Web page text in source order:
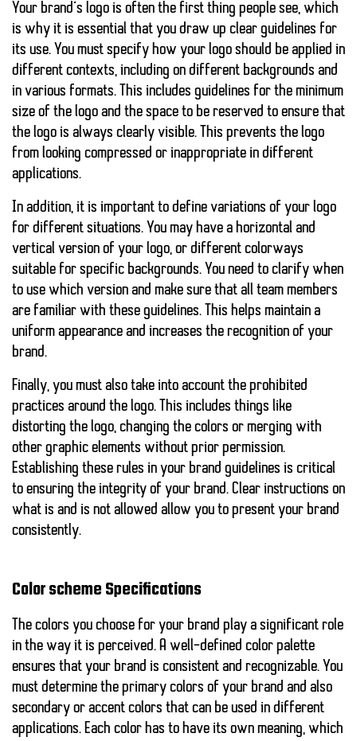
Your brand’s logo is often the first thing people see, which
is why it is essential that you draw up clear guidelines for
its use. You must specify how your logo should be applied in
different contexts, including on different backgrounds and
in various formats. This includes guidelines for the minimum
size of the logo and the space to be reserved to ensure that
the logo is always clearly visible. This prevents the logo
from looking compressed or inappropriate in different
applications.
In addition, it is important to define variations of your logo
for different situations. You may have a horizontal and
vertical version of your logo, or different colorways
suitable for specific backgrounds. You need to clarify when
to use which version and make sure that all team members
are familiar with these guidelines. This helps maintain a
uniform appearance and increases the recognition of your
brand.
Finally, you must also take into account the prohibited
practices around the logo. This includes things like
distorting the logo, changing the colors or merging with
other graphic elements without prior permission.
Establishing these rules in your brand guidelines is critical
to ensuring the integrity of your brand. Clear instructions on
what is and is not allowed allow you to present your brand
consistently.
Color scheme Specifications
The colors you choose for your brand play a significant role
in the way it is perceived. A well-defined color palette
ensures that your brand is consistent and recognizable. You
must determine the primary colors of your brand and also
secondary or accent colors that can be used in different
applications. Each color has to have its own meaning, which